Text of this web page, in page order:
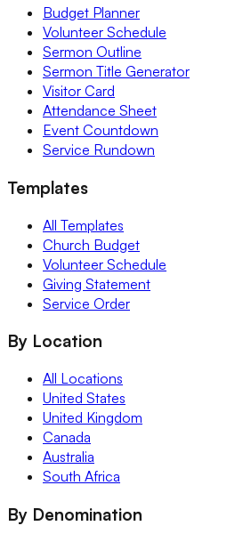
Budget Planner
Volunteer Schedule
Sermon Outline
Sermon Title Generator
Visitor Card
Attendance Sheet
Event Countdown
Service Rundown
Templates
All Templates
Church Budget
Volunteer Schedule
Giving Statement
Service Order
By Location
All Locations
United States
United Kingdom
Canada
Australia
South Africa
By Denomination